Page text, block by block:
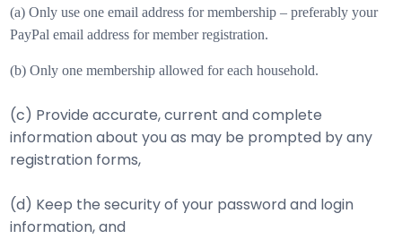
(a) Only use one email address for membership – preferably your
PayPal email address for member registration.
(b) Only one membership allowed for each household.
(c) Provide accurate, current and complete
information about you as may be prompted by any
registration forms,
(d) Keep the security of your password and login
information, and